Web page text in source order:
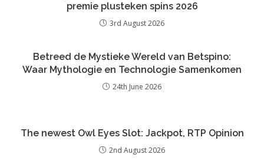
premie plusteken spins 2026
3rd August 2026
Betreed de Mystieke Wereld van Betspino:
Waar Mythologie en Technologie Samenkomen
24th June 2026
The newest Owl Eyes Slot: Jackpot, RTP Opinion
2nd August 2026